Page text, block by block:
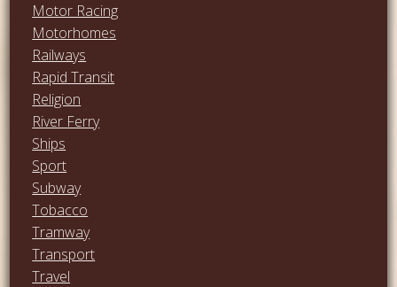
Motor Racing
Motorhomes
Railways
Rapid Transit
Religion
River Ferry
Ships
Sport
Subway
Tobacco
Tramway
Transport
Travel